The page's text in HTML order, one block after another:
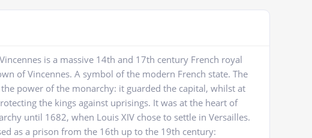
is a massive 14th and 17th century French royal
of Vincennes. A symbol of the modern French state. The
power of the monarchy: it guarded the capital, whilst at
the kings against uprisings. It was at the heart of
until 1682, when Louis XIV chose to settle in Versailles.
as a prison from the 16th up to the 19th century: